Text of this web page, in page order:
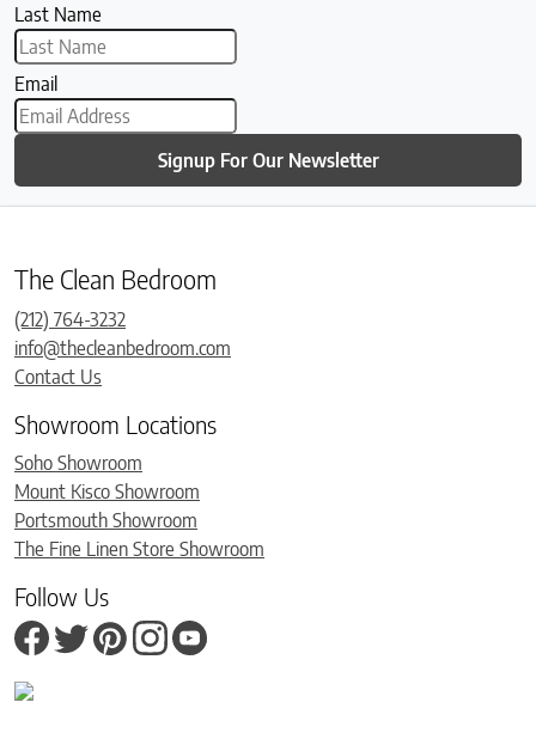
Last Name
Email
Signup For Our Newsletter
The Clean Bedroom
(212) 764-3232
info@thecleanbedroom.com
Contact Us
Showroom Locations
Soho Showroom
Mount Kisco Showroom
Portsmouth Showroom
The Fine Linen Store Showroom
Follow Us